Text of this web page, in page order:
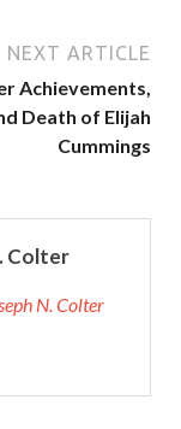
NEXT ARTICLE
Achievements,
Death of Elijah
Cummings
Colter
N. Colter